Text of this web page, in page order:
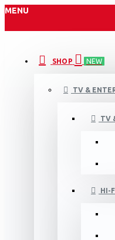
MENU
SHOP NEW
TV &
TV
HI-